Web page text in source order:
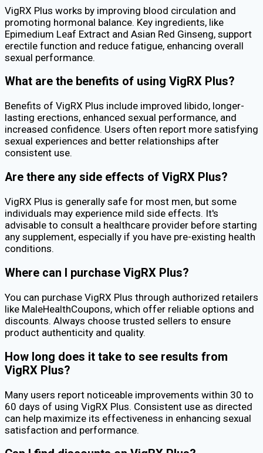
VigRX Plus works by improving blood circulation and
promoting hormonal balance. Key ingredients, like
Epimedium Leaf Extract and Asian Red Ginseng, support
erectile function and reduce fatigue, enhancing overall
sexual performance.
What are the benefits of using VigRX Plus?
Benefits of VigRX Plus include improved libido, longer-
lasting erections, enhanced sexual performance, and
increased confidence. Users often report more satisfying
sexual experiences and better relationships after
consistent use.
Are there any side effects of VigRX Plus?
VigRX Plus is generally safe for most men, but some
individuals may experience mild side effects. It's
advisable to consult a healthcare provider before starting
any supplement, especially if you have pre-existing health
conditions.
Where can I purchase VigRX Plus?
You can purchase VigRX Plus through authorized retailers
like MaleHealthCoupons, which offer reliable options and
discounts. Always choose trusted sellers to ensure
product authenticity and quality.
How long does it take to see results from
VigRX Plus?
Many users report noticeable improvements within 30 to
60 days of using VigRX Plus. Consistent use as directed
can help maximize its effectiveness in enhancing sexual
satisfaction and performance.